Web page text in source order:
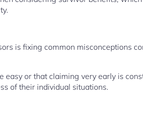
is fixing common misconceptions
easy or that claiming very early is
of their individual situations.